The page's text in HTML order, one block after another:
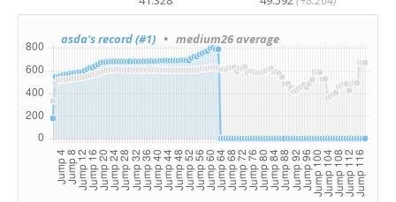
asda's record (#1) • medium26 average